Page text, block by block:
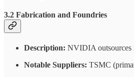
3.2 Fabrication and Foundries
Description: NVIDIA outsources
Notable Suppliers: TSMC